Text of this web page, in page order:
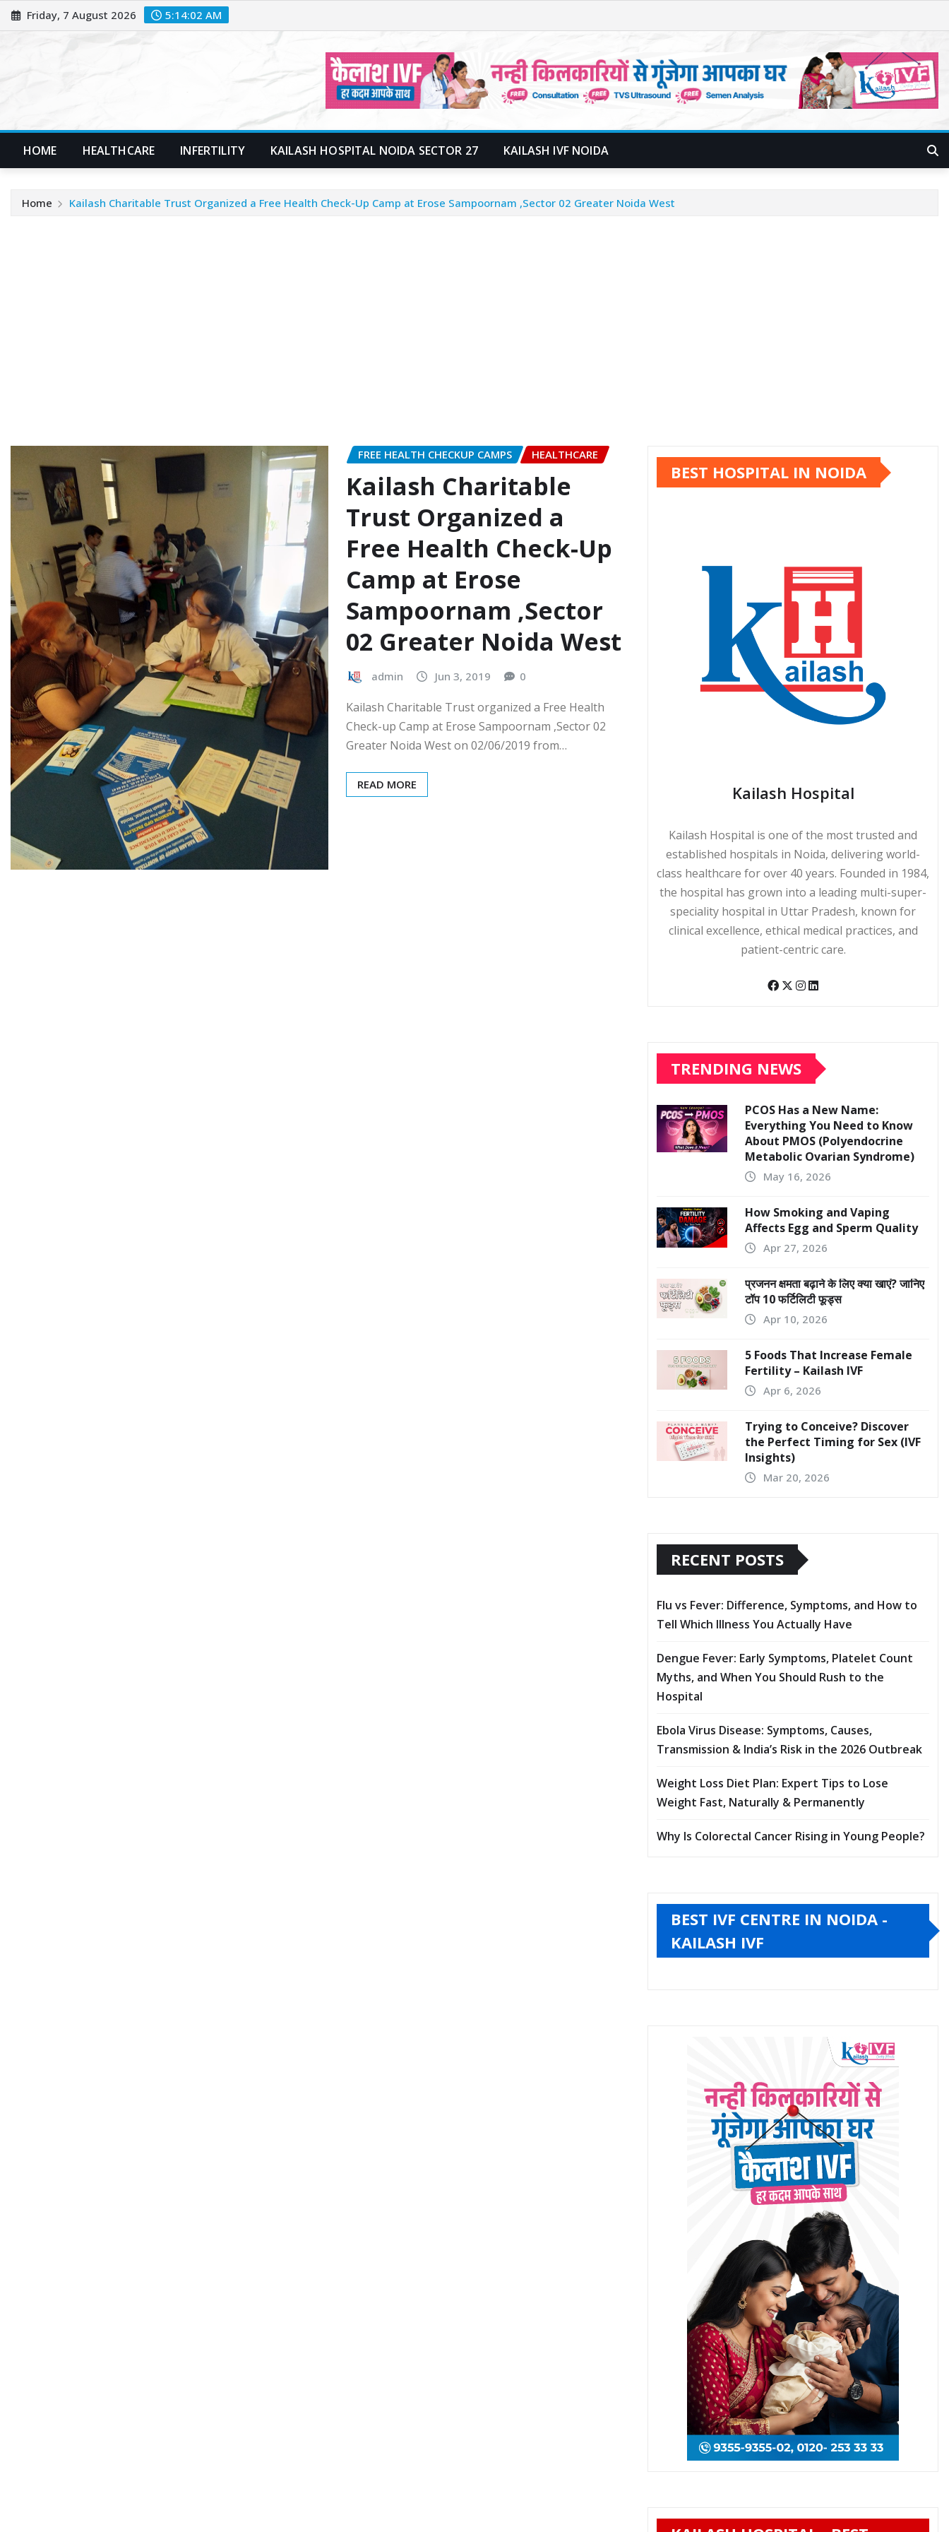
Skip
to
Friday, 7 August 2026 5:14:03 AM
HOME HEALTHCARE INFERTILITY KAILASH HOSPITAL NOIDA SECTOR 27 KAILASH IVF NOIDA
Home Kailash Charitable Trust Organized a Free Health Check-Up Camp at Erose Sampoornam ,Sector 02 Greater Noida West
FREE HEALTH CHECKUP CAMPS HEALTHCARE
Kailash Charitable
Trust Organized a
Free Health Check-Up
Camp at Erose
Sampoornam ,Sector
02 Greater Noida West
admin Jun 3, 2019 0
Kailash Charitable Trust organized a Free Health
Check-up Camp at Erose Sampoornam ,Sector 02
Greater Noida West on 02/06/2019 from…
READ MORE
BEST HOSPITAL IN NOIDA
Kailash Hospital
Kailash Hospital is one of the most trusted and
established hospitals in Noida, delivering world-
class healthcare for over 40 years. Founded in 1984,
the hospital has grown into a leading multi-super-
speciality hospital in Uttar Pradesh, known for
clinical excellence, ethical medical practices, and
patient-centric care.
TRENDING NEWS
PCOS Has a New Name:
Everything You Need to Know
About PMOS (Polyendocrine
Metabolic Ovarian Syndrome)
May 16, 2026
How Smoking and Vaping
Affects Egg and Sperm Quality
Apr 27, 2026
प्रजनन क्षमता बढ़ाने के लिए क्या खाएं? जानिए
टॉप 10 फर्टिलिटी फूड्स
Apr 10, 2026
5 Foods That Increase Female
Fertility – Kailash IVF
Apr 6, 2026
Trying to Conceive? Discover
the Perfect Timing for Sex (IVF
Insights)
Mar 20, 2026
RECENT POSTS
Flu vs Fever: Difference, Symptoms, and How to
Tell Which Illness You Actually Have
Dengue Fever: Early Symptoms, Platelet Count
Myths, and When You Should Rush to the
Hospital
Ebola Virus Disease: Symptoms, Causes,
Transmission & India’s Risk in the 2026 Outbreak
Weight Loss Diet Plan: Expert Tips to Lose
Weight Fast, Naturally & Permanently
Why Is Colorectal Cancer Rising in Young People?
BEST IVF CENTRE IN NOIDA -
KAILASH IVF